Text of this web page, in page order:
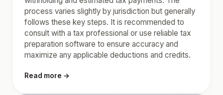
process varies slightly by jurisdiction but generally
follows these key steps. It is recommended to
consult with a tax professional or use reliable tax
preparation software to ensure accuracy and
maximize any applicable deductions and credits.
Read more →